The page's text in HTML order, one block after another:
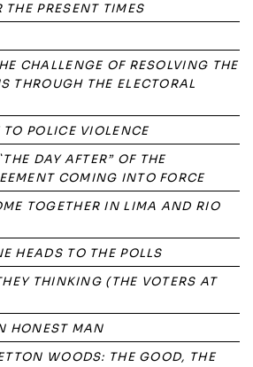
PRESENT TIMES
CHALLENGE OF RESOLVING THE
THROUGH THE ELECTORAL
POLICE VIOLENCE
DAY AFTER” OF THE
COMING INTO FORCE
TOGETHER IN LIMA AND RIO
HEADS TO THE POLLS
THINKING (THE VOTERS AT
HONEST MAN
WOODS: THE GOOD, THE